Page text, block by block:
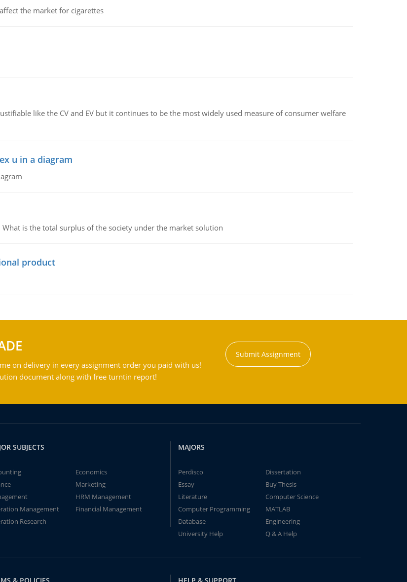
the market for cigarettes
like the CV and EV but it continues to be the most widely used measure of consumer welfare
u in a diagram
is the total surplus of the society under the market solution
product
on delivery in every assignment order you paid with us!
document along with free turntin report!
Submit Assignment
SUBJECTS
Economics
Marketing
HRM Management
Management
Financial Management
Research
MAJORS
Perdisco
Dissertation
Essay
Buy Thesis
Literature
Computer Science
Computer Programming
MATLAB
Database
Engineering
University Help
Q & A Help